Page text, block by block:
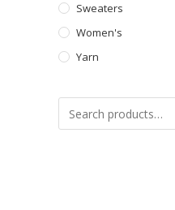
Sweaters
Women's
Yarn